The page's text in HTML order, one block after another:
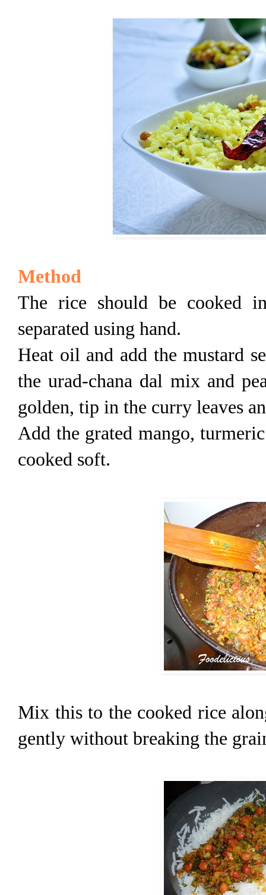
Method
The rice should be cooked
separated using hand.
Heat oil and add the mustard
the urad-chana dal mix and
golden, tip in the curry leaves
Add the grated mango,
cooked soft.
Mix this to the cooked rice
gently without breaking the